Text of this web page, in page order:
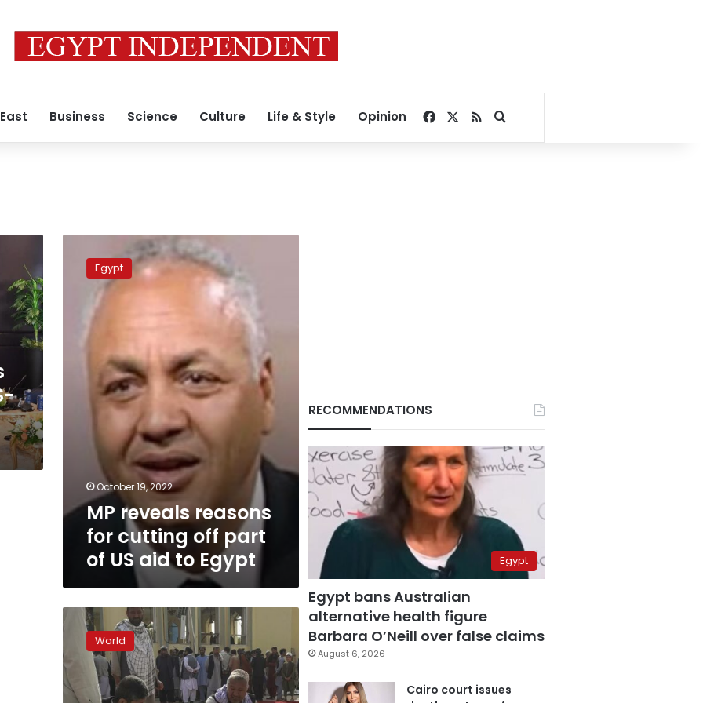
Business Science Culture Life & Style Opinion Facebook
RSSSearch for
reveals
reasons
cutting
Egypt
October 19, 2022
MP reveals reasons
for cutting off part
of US aid to Egypt
Taliban
will
provide
humanitarian
World
RECOMMENDATIONS
Egypt
Egypt bans Australian
alternative health figure
Barbara O’Neill over false claims
August 6, 2026
Cairo court issues